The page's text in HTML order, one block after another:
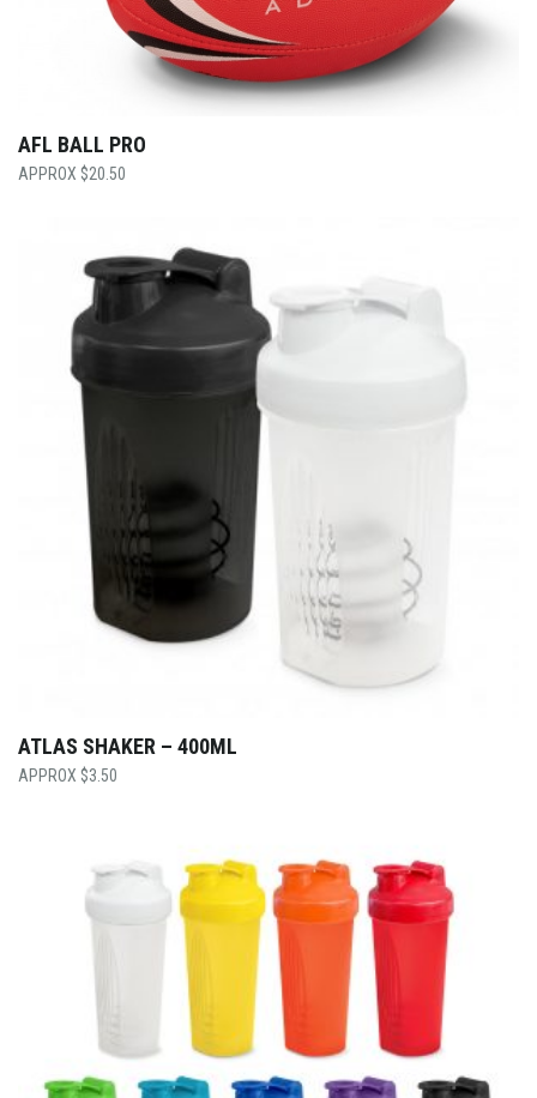
AFL BALL PRO
$20.50
ATLAS SHAKER – 400ML
$3.50